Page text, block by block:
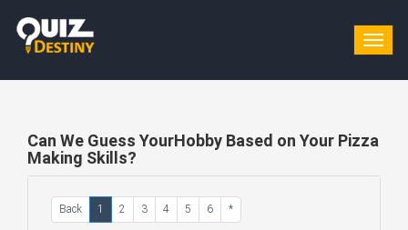
Can We Guess YourHobby Based on Your Pizza
Making Skills?
Back 1 2 3 4 5 6 *